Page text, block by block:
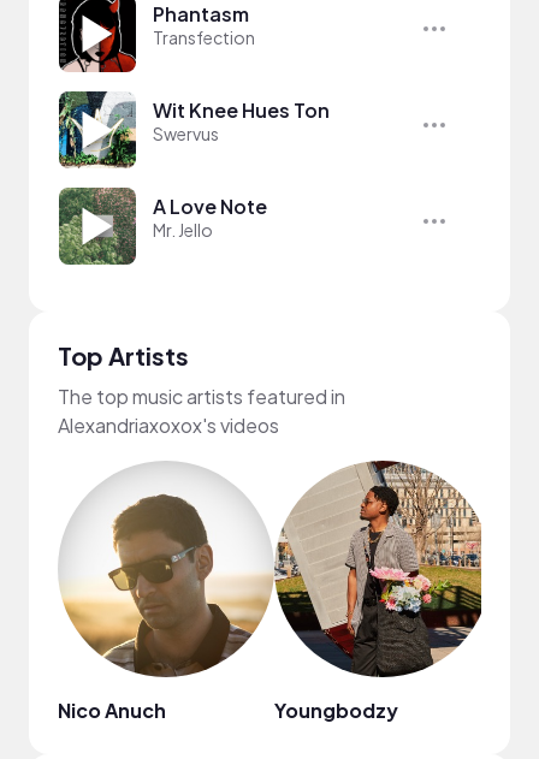
Phantasm
Transfection
Wit Knee Hues Ton
Swervus
A Love Note
Mr. Jello
Top Artists
The top music artists featured in
Alexandriaxoxox's videos
Nico Anuch Youngbodzy